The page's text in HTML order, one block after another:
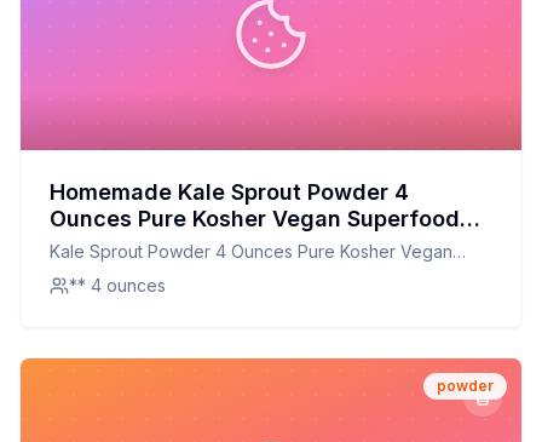
Homemade Kale Sprout Powder 4
Ounces Pure Kosher Vegan Superfood
Bulk Rich in Sulforaphane Sirtfood by
Food to Live Recipe: The Secret
Technique For Perfect Flavor
Kale Sprout Powder 4 Ounces Pure Kosher Vegan
Superfood Bulk Rich in Sulforaphane Sirtfood by Food
to Live
** 4 ounces
powder